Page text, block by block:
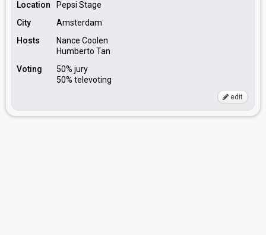
Location
Pepsi Stage
City
Amsterdam
Hosts
Nance Coolen
Humberto Tan
Voting
50% jury
50% televoting
edit